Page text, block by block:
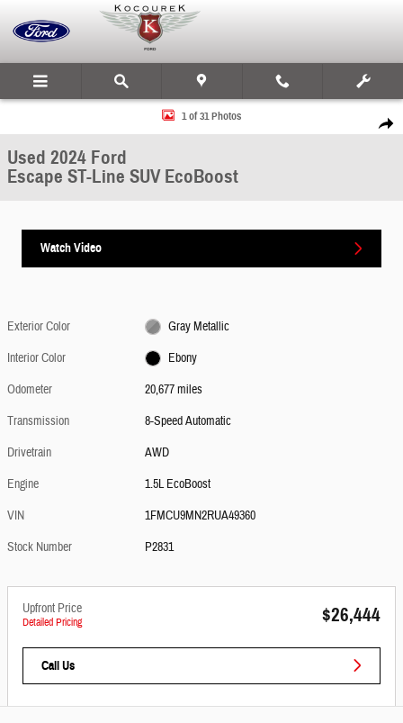
Share
Used 2024 Ford Escape ST-Line SUV Photo 1 of 31
1 of 31 Photos
Used 2024 Ford
Escape ST-Line SUV EcoBoost
Watch Video
Exterior Color
Gray Metallic
Interior Color
Ebony
Odometer
20,677 miles
Transmission
8-Speed Automatic
Drivetrain
AWD
Engine
1.5L EcoBoost
VIN
1FMCU9MN2RUA49360
Stock Number
P2831
Upfront Price
Detailed Pricing $26,444
Call Us